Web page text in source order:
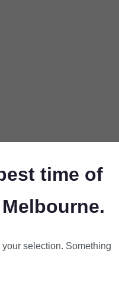
time of
selection. Something